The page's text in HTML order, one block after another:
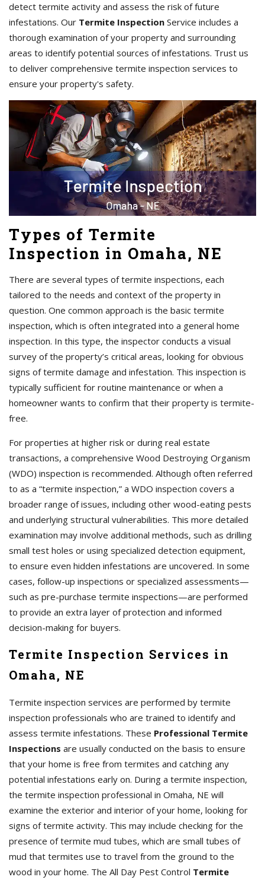
detect termite activity and assess the risk of future
infestations. Our Termite Inspection Service includes a
thorough examination of your property and surrounding
areas to identify potential sources of infestations. Trust us
to deliver comprehensive termite inspection services to
ensure your property's safety.
Types of Termite
Inspection in Omaha, NE
There are several types of termite inspections, each
tailored to the needs and context of the property in
question. One common approach is the basic termite
inspection, which is often integrated into a general home
inspection. In this type, the inspector conducts a visual
survey of the property’s critical areas, looking for obvious
signs of termite damage and infestation. This inspection is
typically sufficient for routine maintenance or when a
homeowner wants to confirm that their property is termite-
free.
For properties at higher risk or during real estate
transactions, a comprehensive Wood Destroying Organism
(WDO) inspection is recommended. Although often referred
to as a “termite inspection,” a WDO inspection covers a
broader range of issues, including other wood-eating pests
and underlying structural vulnerabilities. This more detailed
examination may involve additional methods, such as drilling
small test holes or using specialized detection equipment,
to ensure even hidden infestations are uncovered. In some
cases, follow-up inspections or specialized assessments—
such as pre-purchase termite inspections—are performed
to provide an extra layer of protection and informed
decision-making for buyers.
Termite Inspection Services in
Omaha, NE
Termite inspection services are performed by termite
inspection professionals who are trained to identify and
assess termite infestations. These Professional Termite
Inspections are usually conducted on the basis to ensure
that your home is free from termites and catching any
potential infestations early on. During a termite inspection,
the termite inspection professional in Omaha, NE will
examine the exterior and interior of your home, looking for
signs of termite activity. This may include checking for the
presence of termite mud tubes, which are small tubes of
mud that termites use to travel from the ground to the
wood in your home. The All Day Pest Control Termite